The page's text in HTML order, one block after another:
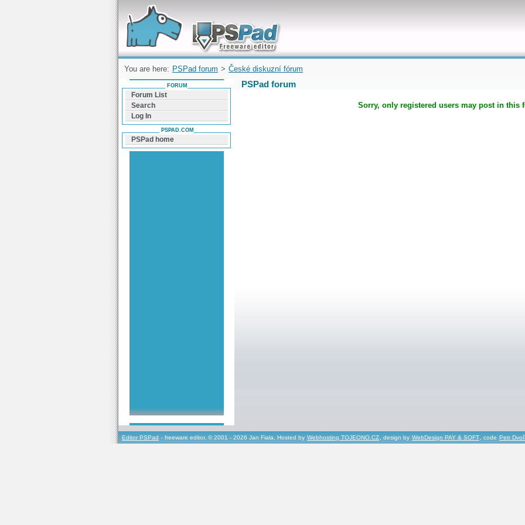
Forum can help you solve problems and quickly
find a solution with PSPad for Microsoft
Windows
You are here: PSPad forum > České diskuzní fórum
PSPad forum
Sorry, only registered users may post in this
FORUM
Forum List
Search
Log In
PSPAD.COM
PSPad home
Editor PSPad - freeware editor, © 2001 - 2026 Jan Fiala, Hosted by Webhosting TOJEONO.CZ, design by WebDesign PAY & SOFT, code Petr